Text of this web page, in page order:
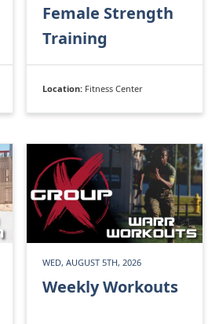
Female Strength
Training
Location: Fitness Center
WED, AUGUST 5TH, 2026
Weekly Workouts